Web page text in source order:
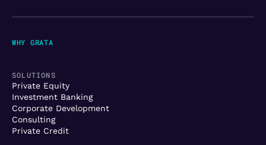
WHY GRATA
SOLUTIONS
Private Equity
Investment Banking
Corporate Development
Consulting
Private Credit